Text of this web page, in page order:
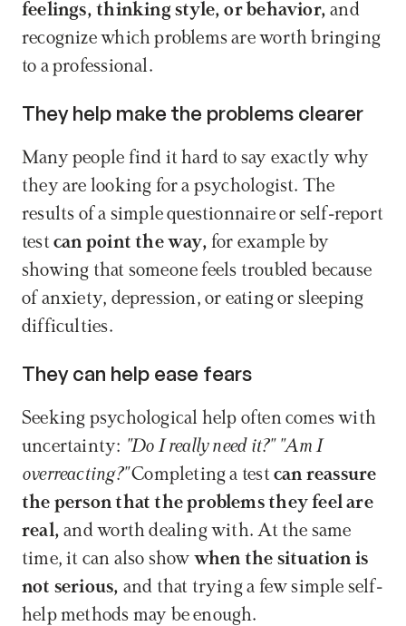
feelings, thinking style, or behavior, and
recognize which problems are worth bringing
to a professional.
They help make the problems clearer
Many people find it hard to say exactly why
they are looking for a psychologist. The
results of a simple questionnaire or self-report
test can point the way, for example by
showing that someone feels troubled because
of anxiety, depression, or eating or sleeping
difficulties.
They can help ease fears
Seeking psychological help often comes with
uncertainty: "Do I really need it?" "Am I
overreacting?" Completing a test can reassure
the person that the problems they feel are
real, and worth dealing with. At the same
time, it can also show when the situation is
not serious, and that trying a few simple self-
help methods may be enough.